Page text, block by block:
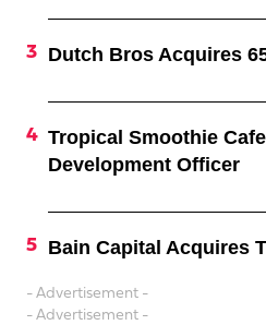
Dutch Bros Acquires
Tropical Smoothie
Development Officer
Bain Capital Acquires
- Advertisement -
- Advertisement -